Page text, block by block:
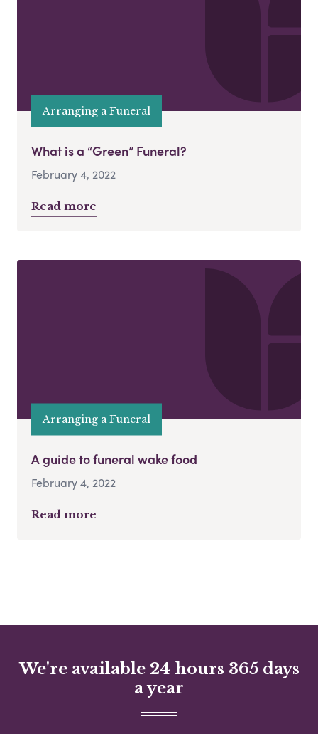
Arranging a Funeral
What is a “Green” Funeral?
February 4, 2022
Read more
Arranging a Funeral
A guide to funeral wake food
February 4, 2022
Read more
We're available 24 hours 365 days
a year